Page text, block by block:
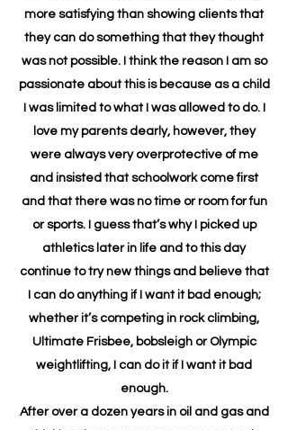
more satisfying than showing clients that
they can do something that they thought
was not possible. I think the reason I am so
passionate about this is because as a child
I was limited to what I was allowed to do. I
love my parents dearly, however, they
were always very overprotective of me
and insisted that schoolwork come first
and that there was no time or room for fun
or sports. I guess that’s why I picked up
athletics later in life and to this day
continue to try new things and believe that
I can do anything if I want it bad enough;
whether it’s competing in rock climbing,
Ultimate Frisbee, bobsleigh or Olympic
weightlifting, I can do it if I want it bad
enough.
After over a dozen years in oil and gas and